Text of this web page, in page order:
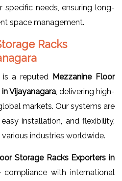
needs, ensuring long-
space management.
Racks
is a reputed Mezzanine Floor
Vijayanagara, delivering high-
markets. Our systems are
installation, and flexibility,
industries worldwide.
Storage Racks Exporters in
compliance with international